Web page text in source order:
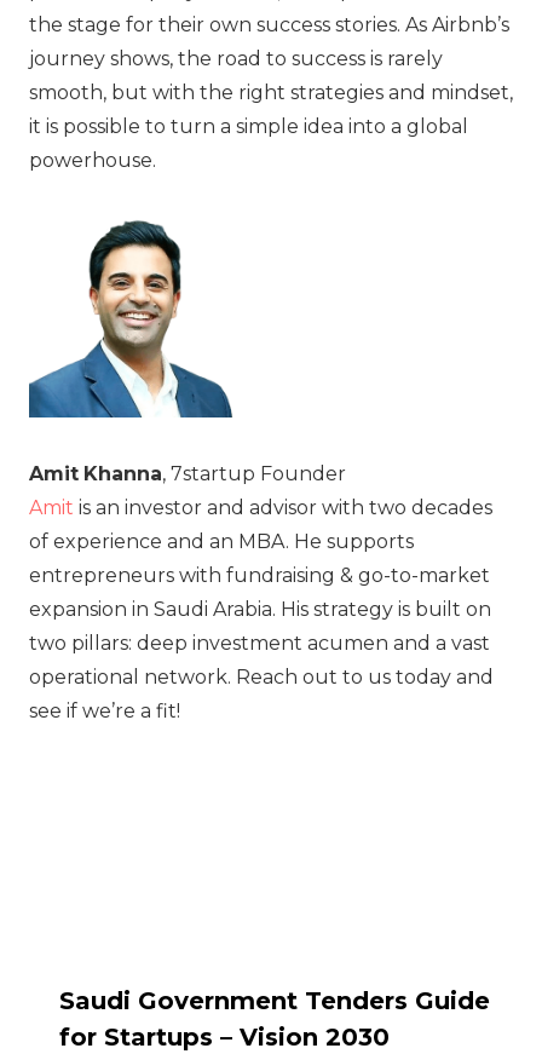
the stage for their own success stories. As Airbnb’s
journey shows, the road to success is rarely
smooth, but with the right strategies and mindset,
it is possible to turn a simple idea into a global
powerhouse.
Amit Khanna, 7startup Founder
Amit is an investor and advisor with two decades
of experience and an MBA. He supports
entrepreneurs with fundraising & go-to-market
expansion in Saudi Arabia. His strategy is built on
two pillars: deep investment acumen and a vast
operational network. Reach out to us today and
see if we’re a fit!
Saudi Government Tenders Guide
for Startups – Vision 2030